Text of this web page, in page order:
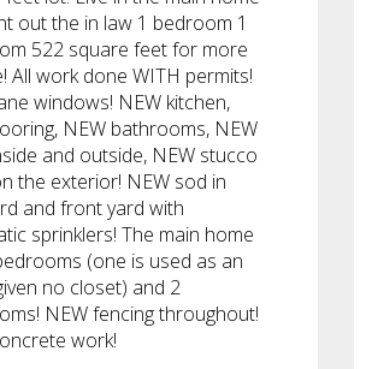
out the in law 1 bedroom 1
522 square feet for more
All work done WITH permits!
windows! NEW kitchen,
NEW bathrooms, NEW
and outside, NEW stucco
the exterior! NEW sod in
and front yard with
sprinklers! The main home
(one is used as an
no closet) and 2
NEW fencing throughout!
work!